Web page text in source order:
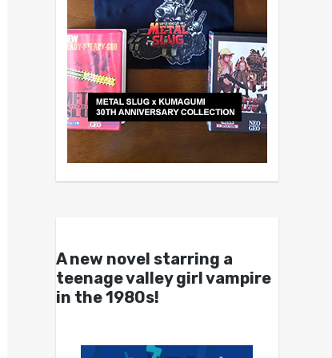
A new novel starring a
teenage valley girl vampire
in the 1980s!